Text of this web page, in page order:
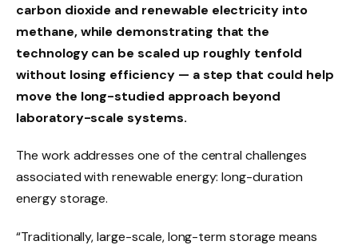
carbon dioxide and renewable electricity into
methane, while demonstrating that the
technology can be scaled up roughly tenfold
without losing efficiency — a step that could help
move the long-studied approach beyond
laboratory-scale systems.
The work addresses one of the central challenges
associated with renewable energy: long-duration
energy storage.
“Traditionally, large-scale, long-term storage means